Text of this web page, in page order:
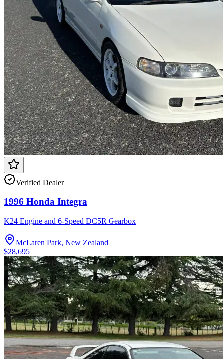
Verified Dealer
1996 Honda Integra
K24 Engine and 6-Speed DC5R Gearbox
McLaren Park, New Zealand
$28,695